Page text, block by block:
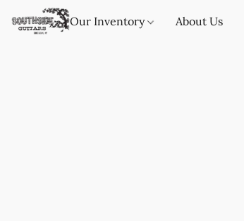
Our Inventory About Us